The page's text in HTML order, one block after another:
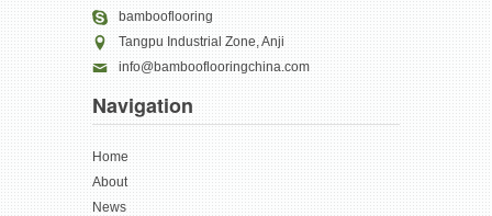
bambooflooring
Tangpu Industrial Zone, Anji
info@bambooflooringchina.com
Navigation
Home
About
News